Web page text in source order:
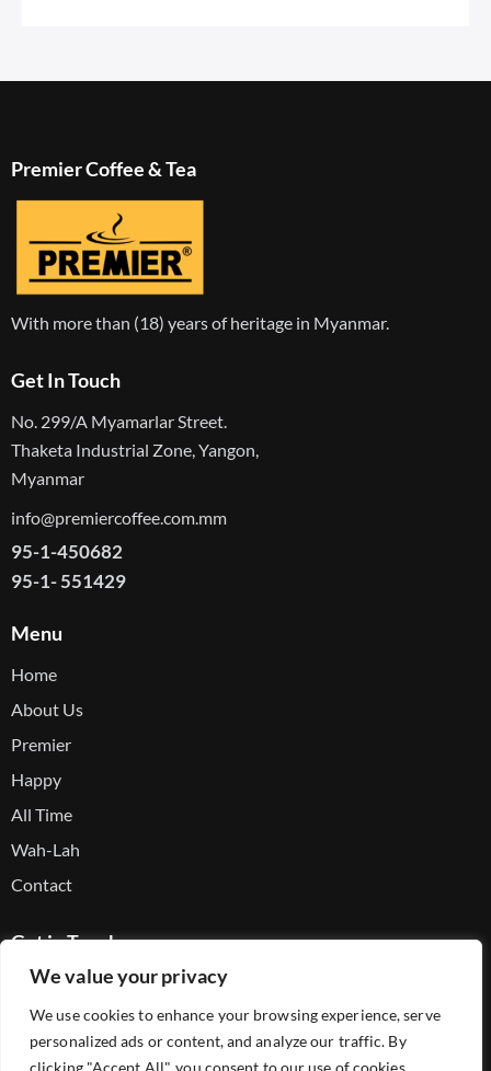
We value your privacy
We use cookies to enhance your browsing experience, serve
personalized ads or content, and analyze our traffic. By
clicking "Accept All", you consent to our use of cookies.
Premier Coffee & Tea
With more than (18) years of heritage in Myanmar.
Get In Touch
No. 299/A Myamarlar Street.
Thaketa Industrial Zone, Yangon,
Myanmar
info@premiercoffee.com.mm
95-1-450682
95-1- 551429
Menu
Home
About Us
Premier
Happy
All Time
Wah-Lah
Contact
Get in Touch
Facebook
Youtube
Telegram